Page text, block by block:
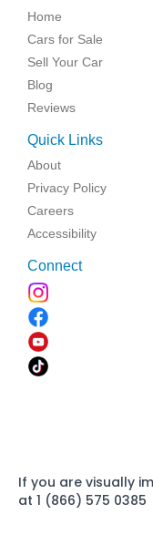
Home
Cars for Sale
Sell Your Car
Blog
Reviews
Quick Links
About
Privacy Policy
Careers
Accessibility
Connect
If you are visually
at 1 (866) 575 0385